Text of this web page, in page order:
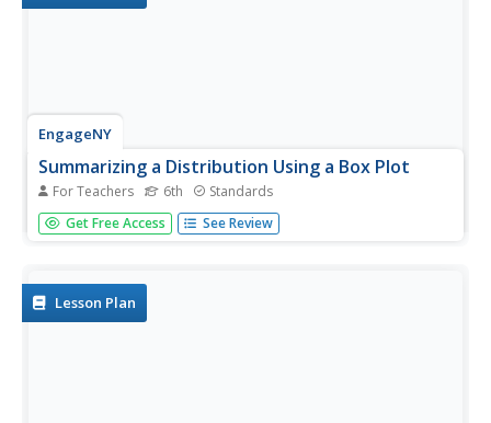
EngageNY
Summarizing a Distribution Using a Box Plot
For Teachers 6th Standards
Place the data in a box. Pupils experiment with placing
dividers within a data set and discover a need for a
box plot...
Get Free Access See Review
Lesson Plan